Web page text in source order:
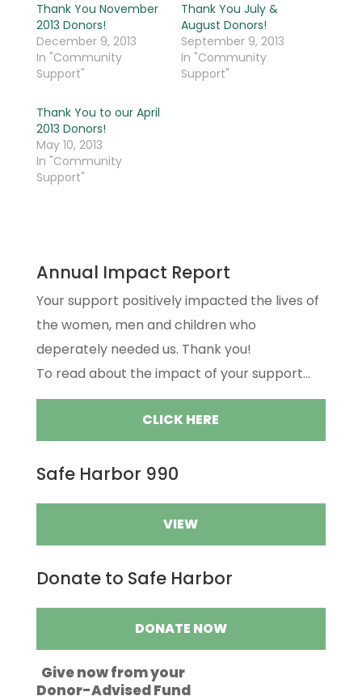
Thank You November
2013 Donors!
December 9, 2013
In "Community
Support"
Thank You July &
August Donors!
September 9, 2013
In "Community
Support"
Thank You to our April
2013 Donors!
May 10, 2013
In "Community
Support"
Annual Impact Report
Your support positively impacted the lives of
the women, men and children who
deperately needed us. Thank you!
To read about the impact of your support...
CLICK HERE
Safe Harbor 990
VIEW
Donate to Safe Harbor
DONATE NOW
Give now from your
Donor-Advised Fund